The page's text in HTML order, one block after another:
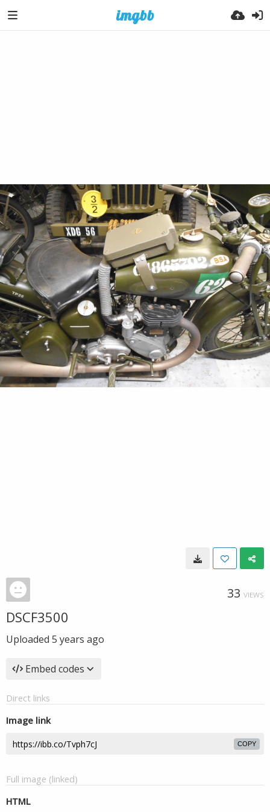
33 VIEWS
DSCF3500
Uploaded 5 years ago
Embed codes
Direct links
Image link
COPY
Full image (linked)
HTML